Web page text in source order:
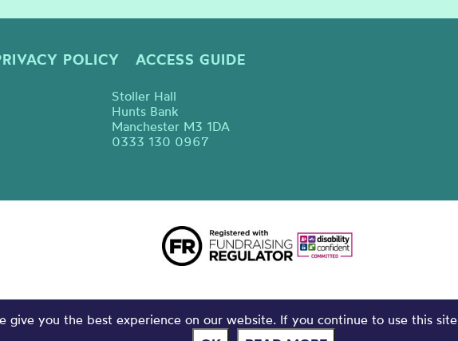
POLICY ACCESS GUIDE
Stoller Hall
Hunts Bank
Manchester M3 1DA
0333 130 0967
give you the best experience on our website. If you continue to use this